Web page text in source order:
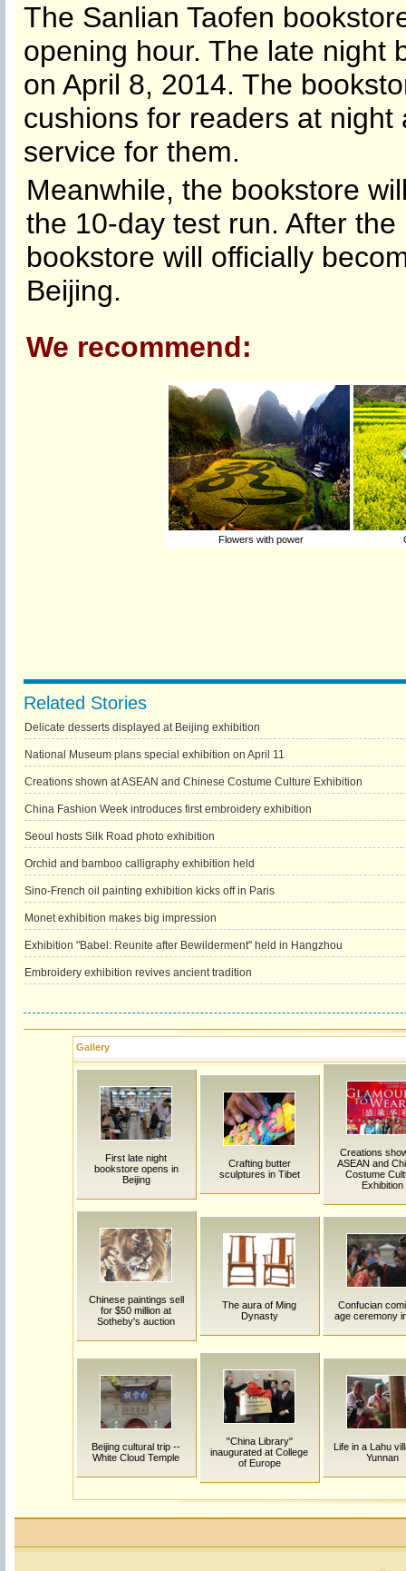
The Sanlian Taofen
opening hour. The late night
on April 8, 2014. The
cushions for readers at
service for them.
Meanwhile, the bookstore
the 10-day test run. After
bookstore will officially
Beijing.
We recommend:
Flowers with power
Related Stories
Delicate desserts displayed at Beijing exhibition
National Museum plans special exhibition on April 11
Creations shown at ASEAN and Chinese Costume Culture Exhibition
China Fashion Week introduces first embroidery exhibition
Seoul hosts Silk Road photo exhibition
Orchid and bamboo calligraphy exhibition held
Sino-French oil painting exhibition kicks off in Paris
Monet exhibition makes big impression
Exhibition "Babel: Reunite after Bewilderment" held in Hangzhou
Embroidery exhibition revives ancient tradition
Gallery
First late night
bookstore opens in
Beijing
Crafting butter
sculptures in Tibet
Creations
ASEAN and
Costume
Exhibition
Chinese paintings sell
for $50 million at
Sotheby's auction
The aura of Ming
Dynasty
Confucian
age ceremony
Beijing cultural trip --
White Cloud Temple
"China Library"
inaugurated at College
of Europe
Life in a Lahu
Yunnan